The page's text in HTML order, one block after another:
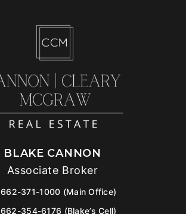
BLAKE CANNON
Associate Broker
662-371-1000 (Main Office)
662-354-6176 (Blake’s Cell)